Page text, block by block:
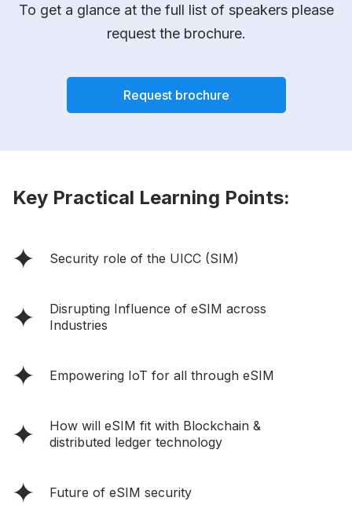
To get a glance at the full list of speakers please
request the brochure.
Request brochure
Key Practical Learning Points:
Security role of the UICC (SIM)
Disrupting Influence of eSIM across
Industries
Empowering IoT for all through eSIM
How will eSIM fit with Blockchain &
distributed ledger technology
Future of eSIM security